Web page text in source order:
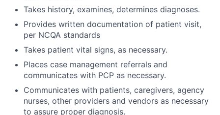
Takes history, examines, determines diagnoses.
Provides written documentation of patient visit,
per NCQA standards
Takes patient vital signs, as necessary.
Places case management referrals and
communicates with PCP as necessary.
Communicates with patients, caregivers, agency
nurses, other providers and vendors as necessary
to assure proper diagnosis.